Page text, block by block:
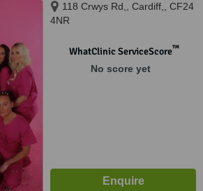
118 Crwys Rd,, Cardiff,, CF24
4NR
WhatClinic ServiceScore™
No score yet